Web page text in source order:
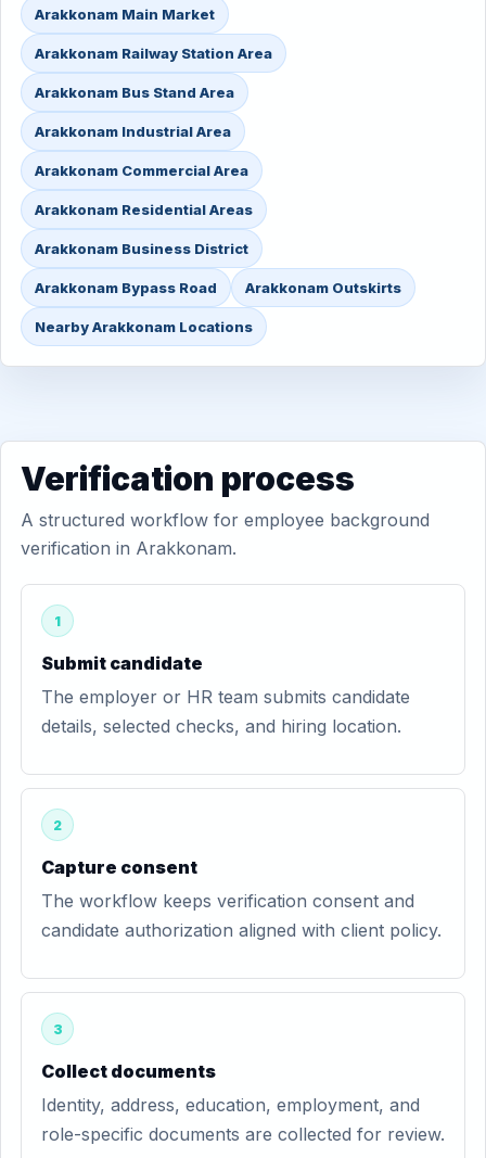
Arakkonam Main Market
Arakkonam Railway Station Area
Arakkonam Bus Stand Area
Arakkonam Industrial Area
Arakkonam Commercial Area
Arakkonam Residential Areas
Arakkonam Business District
Arakkonam Bypass Road Arakkonam Outskirts
Nearby Arakkonam Locations
Verification process
A structured workflow for employee background
verification in Arakkonam.
1
Submit candidate
The employer or HR team submits candidate
details, selected checks, and hiring location.
2
Capture consent
The workflow keeps verification consent and
candidate authorization aligned with client policy.
3
Collect documents
Identity, address, education, employment, and
role-specific documents are collected for review.